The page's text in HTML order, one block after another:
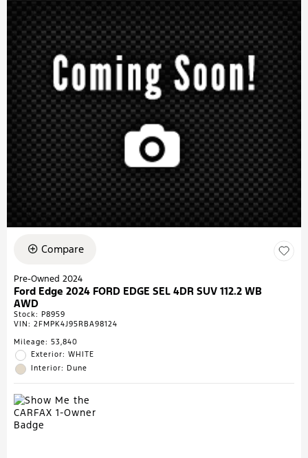
Compare
Pre-Owned 2024
Ford Edge 2024 FORD EDGE SEL 4DR SUV 112.2 WB
AWD
Stock: P8959
VIN: 2FMPK4J95RBA98124
Mileage: 53,840
Exterior: WHITE
Interior: Dune